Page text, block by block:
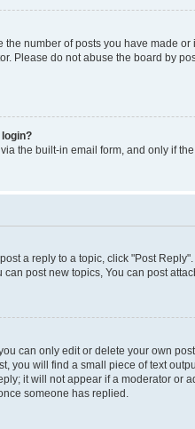
number of posts you have made
Please do not abuse the board by
the built-in email form, and only if
a reply to a topic, click "Post
post new topics, You can post
can only edit or delete your own
you will find a small piece of text
it will not appear if a moderator or
someone has replied.